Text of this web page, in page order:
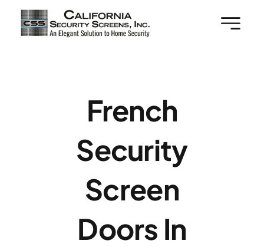
Skip
French
Security
Screen
Doors In